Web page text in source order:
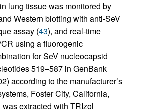
lung tissue was monitored by
Western blotting with anti-SeV
assay (43), and real-time
using a fluorogenic
for SeV nucleocapsid
519–587 in GenBank
according to the manufacturer’s
Foster City, California,
extracted with TRIzol